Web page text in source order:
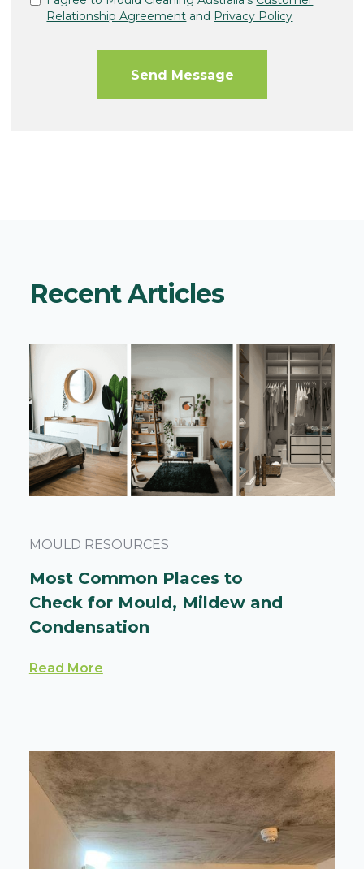
Relationship Agreement and Privacy Policy
Recent Articles
MOULD RESOURCES
Most Common Places to
Check for Mould, Mildew and
Condensation
Read More